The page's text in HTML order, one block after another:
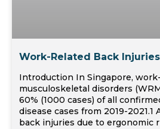
Work-Related Back Injuries
Introduction In Singapore,
musculoskeletal disorders
60% (1000 cases) of all
disease cases from 2019-2021.1
back injuries due to ergonomic